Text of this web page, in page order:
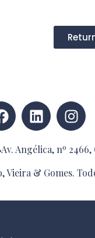
Av. Angélica, nº
Vieira & Gomes.